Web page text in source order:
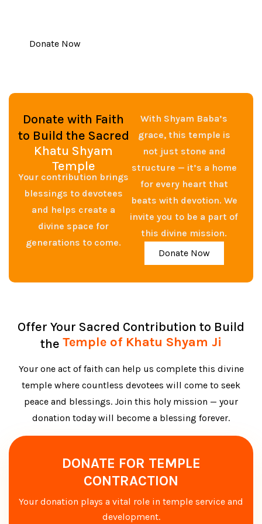
Donate Now
Donate with Faith
to Build the Sacred
Khatu Shyam
Temple
Your contribution brings
blessings to devotees
and helps create a
divine space for
generations to come.
With Shyam Baba’s
grace, this temple is
not just stone and
structure — it’s a home
for every heart that
beats with devotion. We
invite you to be a part of
this divine mission.
Donate Now
Offer Your Sacred Contribution to Build
the Temple of Khatu Shyam Ji
Your one act of faith can help us complete this divine
temple where countless devotees will come to seek
peace and blessings. Join this holy mission — your
donation today will become a blessing forever.
DONATE FOR TEMPLE
CONTRACTION
Your donation plays a vital role in temple service and
development.